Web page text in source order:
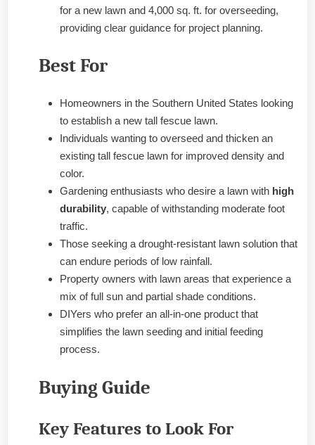
for a new lawn and 4,000 sq. ft. for overseeding,
providing clear guidance for project planning.
Best For
Homeowners in the Southern United States looking
to establish a new tall fescue lawn.
Individuals wanting to overseed and thicken an
existing tall fescue lawn for improved density and
color.
Gardening enthusiasts who desire a lawn with high
durability, capable of withstanding moderate foot
traffic.
Those seeking a drought-resistant lawn solution that
can endure periods of low rainfall.
Property owners with lawn areas that experience a
mix of full sun and partial shade conditions.
DIYers who prefer an all-in-one product that
simplifies the lawn seeding and initial feeding
process.
Buying Guide
Key Features to Look For